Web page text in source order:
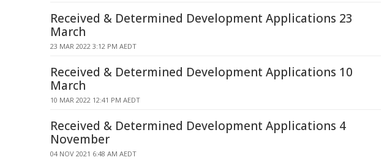
Received & Determined Development Applications 23
March
23 MAR 2022 3:12 PM AEDT
Received & Determined Development Applications 10
March
10 MAR 2022 12:41 PM AEDT
Received & Determined Development Applications 4
November
04 NOV 2021 6:48 AM AEDT